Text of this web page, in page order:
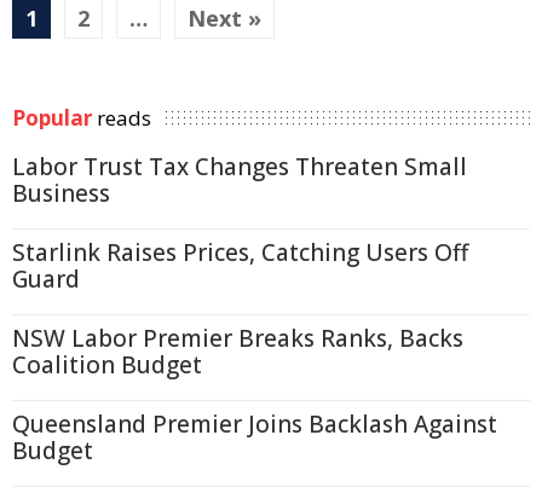
1 2 … Next »
Popular reads
Labor Trust Tax Changes Threaten Small
Business
Starlink Raises Prices, Catching Users Off
Guard
NSW Labor Premier Breaks Ranks, Backs
Coalition Budget
Queensland Premier Joins Backlash Against
Budget